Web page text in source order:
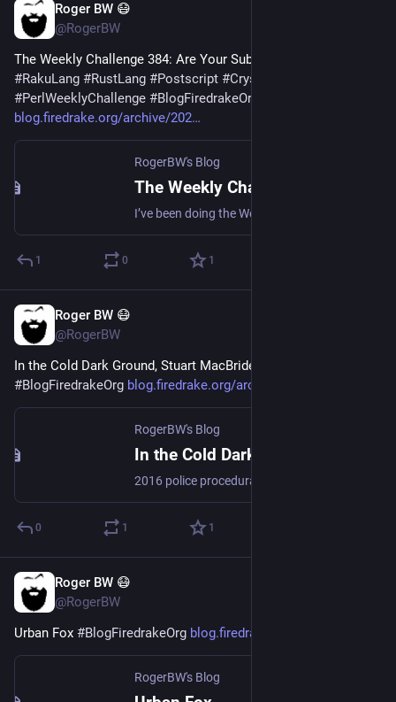
Roger BW 😷
@RogerBW
The Weekly Challenge 384: Are Your Substrings Based?
#RakuLang #RustLang #Postscript #CrystalLang
#PerlWeeklyChallenge #BlogFiredrakeOrg
blog.firedrake.org/archive/202
RogerBW's Blog
1 0 1
Roger BW 😷
@RogerBW
In the Cold Dark Ground, Stuart MacBride
#BlogFiredrakeOrg blog.firedrake.org/archive/202
RogerBW's Blog
0 1 1
Roger BW 😷
@RogerBW
Urban Fox #BlogFiredrakeOrg blog.firedrake.org/archive/202
RogerBW's Blog